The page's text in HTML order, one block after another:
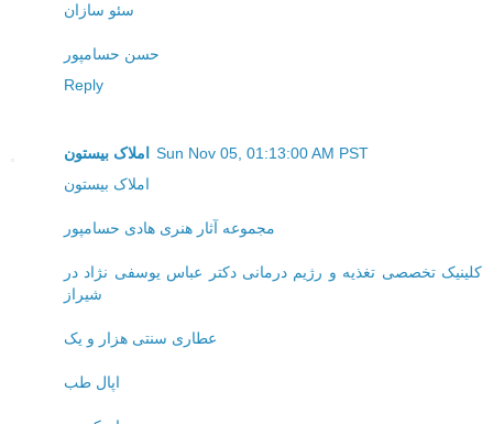
سئو سازان
حسن حسامپور
Reply
املاک بیستون
Sun Nov 05, 01:13:00 AM PST
املاک بیستون
مجموعه آثار هنری هادی حسامپور
کلینیک تخصصی تغذیه و رژیم درمانی دکتر عباس یوسفی نژاد در
شیراز
عطاری سنتی هزار و یک
اپال طب